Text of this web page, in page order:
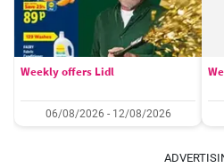
Weekly offers Lidl
06/08/2026 - 12/08/2026